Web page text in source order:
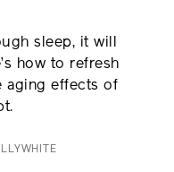
sleep, it will
how to refresh
aging effects of